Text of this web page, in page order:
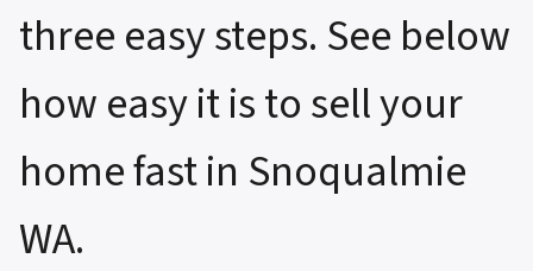
three easy steps. See below
how easy it is to sell your
home fast in Snoqualmie
WA.